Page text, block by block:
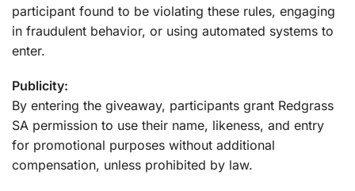
participant found to be violating these rules, engaging
in fraudulent behavior, or using automated systems to
enter.
Publicity:
By entering the giveaway, participants grant Redgrass
SA permission to use their name, likeness, and entry
for promotional purposes without additional
compensation, unless prohibited by law.